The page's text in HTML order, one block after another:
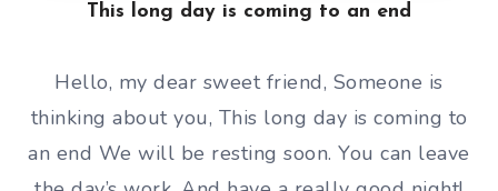
This long day is coming to an end
Hello, my dear sweet friend, Someone is
thinking about you, This long day is coming to
an end We will be resting soon. You can leave